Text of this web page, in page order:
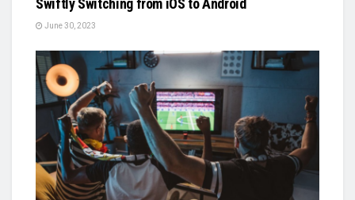
Swiftly Switching from iOS to Android
June 30, 2023